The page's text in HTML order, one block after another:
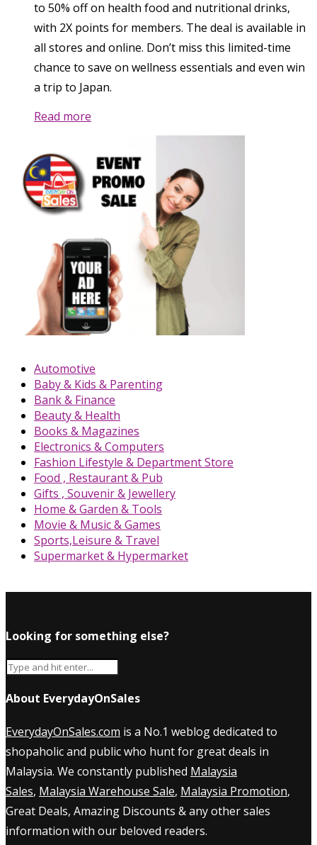
to 50% off on health food and nutritional drinks,
with 2X points for members. The deal is available in
all stores and online. Don’t miss this limited-time
chance to save on wellness essentials and even win
a trip to Japan.
Read more
Automotive
Baby & Kids & Parenting
Bank & Finance
Beauty & Health
Books & Magazines
Electronics & Computers
Fashion Lifestyle & Department Store
Food , Restaurant & Pub
Gifts , Souvenir & Jewellery
Home & Garden & Tools
Movie & Music & Games
Sports,Leisure & Travel
Supermarket & Hypermarket
Looking for something else?
About EverydayOnSales
EverydayOnSales.com is a No.1 weblog dedicated to
shopaholic and public who hunt for great deals in
Malaysia. We constantly published Malaysia
Sales, Malaysia Warehouse Sale, Malaysia Promotion,
Great Deals, Amazing Discounts & any other sales
information with our beloved readers.